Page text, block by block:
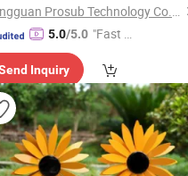
Dongguan Prosub Technology Co., Ltd.
5.0/5.0 "Fast Di
Inquiry